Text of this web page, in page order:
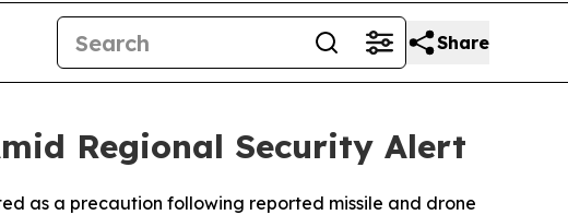
Share
Regional Security Alert
as a precaution following reported missile and drone